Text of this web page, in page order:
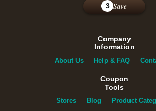
3 Save
Company
Information
About Us Help & FAQ
Coupon
Tools
Stores Blog Product